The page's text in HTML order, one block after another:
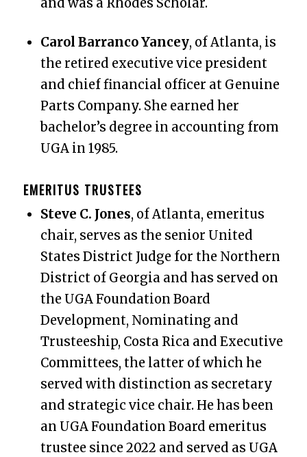
Carol Barranco Yancey, of Atlanta, is
the retired executive vice president
and chief financial officer at Genuine
Parts Company. She earned her
bachelor’s degree in accounting from
UGA in 1985.
EMERITUS TRUSTEES
Steve C. Jones, of Atlanta, emeritus
chair, serves as the senior United
States District Judge for the Northern
District of Georgia and has served on
the UGA Foundation Board
Development, Nominating and
Trusteeship, Costa Rica and Executive
Committees, the latter of which he
served with distinction as secretary
and strategic vice chair. He has been
an UGA Foundation Board emeritus
trustee since 2022 and served as UGA